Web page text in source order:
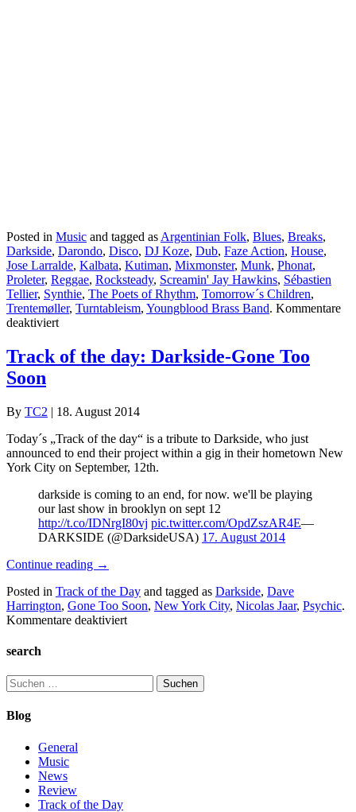
Posted in Music and tagged as Argentinian Folk, Blues, Breaks,
Darkside, Darondo, Disco, DJ Koze, Dub, Faze Action, House,
Jose Larralde, Kalbata, Kutiman, Mixmonster, Munk, Phonat,
Proleter, Reggae, Rocksteady, Screamin' Jay Hawkins, Sébastien
Tellier, Synthie, The Poets of Rhythm, Tomorrow´s Children,
Trentemøller, Turntableism, Youngblood Brass Band. Kommentare
deaktiviertfür
Collection
#4
Track of the day: Darkside-Gone Too
Soon
By TC2 | 18. August 2014
Today´s „Track of the day“ is a tribute to Darkside, who just
announced to end their project within a gig in their hometown New
York City on September, 12th.
darkside is coming to an end, for now. we'll be playing
our last show in brooklyn on sept 12
http://t.co/IDNrgI80vj pic.twitter.com/OpdZszAR4E—
DARKSIDE (@DarksideUSA) 17. August 2014
Continue reading →
Posted in Track of the Day and tagged as Darkside, Dave
Harrington, Gone Too Soon, New York City, Nicolas Jaar, Psychic.
Kommentare deaktiviertfür
day:
Darkside-
search
Suchen
nach:
Blog
General
Music
News
Review
Track of the Day